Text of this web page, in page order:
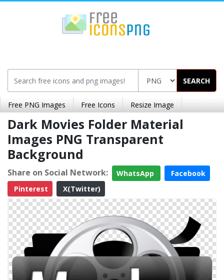
SEARCH
Free PNG Images Free Icons Resize Image
Dark Movies Folder Material
Images PNG Transparent
Background
Share on Social Network: WhatsApp
Facebook
Pinterest
X(Twitter)